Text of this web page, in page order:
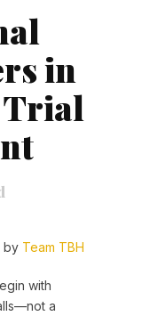
in
Trial
by Team TBH
with
a